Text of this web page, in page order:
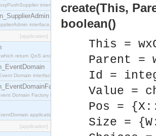
interface which acts as a middleman between
interface, which allows suppliers to be connected to
[application]
return QoS and Admin Properties constants.
Domain interface.
Domain Factory interface, which is used to create new Event
application.
[application]
create(This,
boolean()
This =
Parent =
Id =
Value =
Pos =
Size =